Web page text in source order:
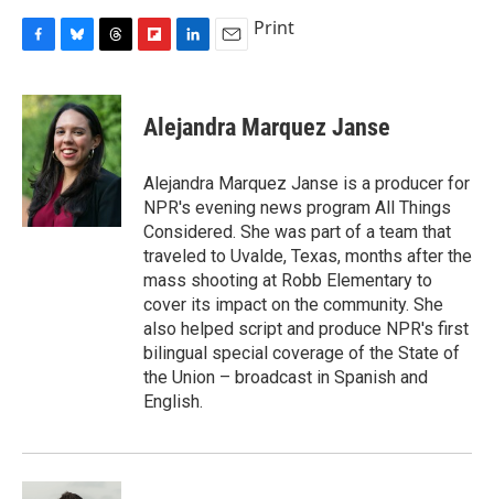
c
e
b
o
o
k
u
e
s
k
y
r
e
a
d
s
p
b
a
d
k
e
I
n
i
l
Print
Alejandra Marquez Janse
Alejandra Marquez Janse is a producer for
NPR's evening news program All Things
Considered. She was part of a team that
traveled to Uvalde, Texas, months after the
mass shooting at Robb Elementary to
cover its impact on the community. She
also helped script and produce NPR's first
bilingual special coverage of the State of
the Union – broadcast in Spanish and
English.